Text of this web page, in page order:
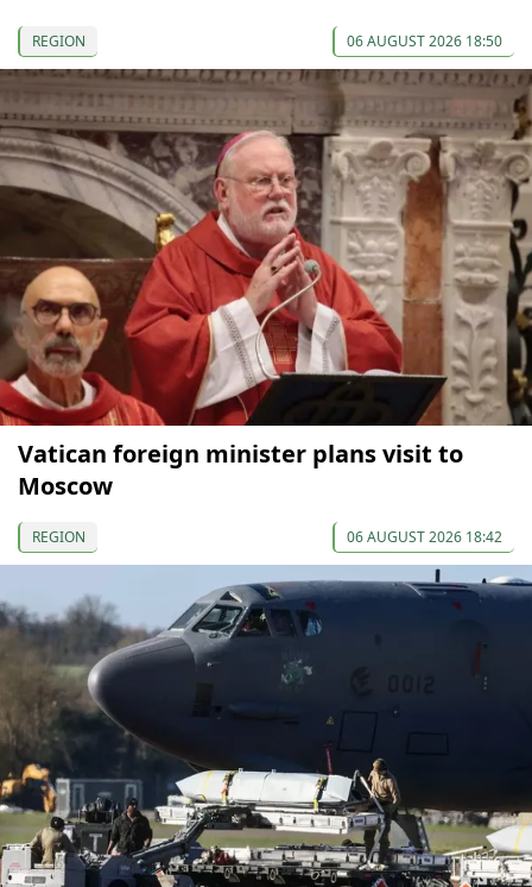
REGION 06 AUGUST 2026 18:50
Vatican foreign minister plans visit to
Moscow
REGION 06 AUGUST 2026 18:42